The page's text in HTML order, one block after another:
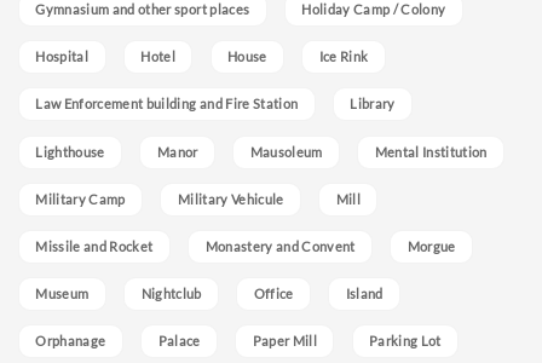
Gymnasium and other sport places Holiday Camp / Colony
Hospital Hotel House Ice Rink
Law Enforcement building and Fire Station Library
Lighthouse Manor Mausoleum Mental Institution
Military Camp Military Vehicule Mill
Missile and Rocket Monastery and Convent Morgue
Museum Nightclub Office Island
Orphanage Palace Paper Mill Parking Lot